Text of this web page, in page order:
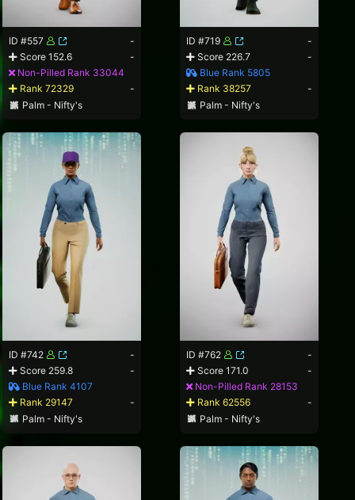
ID #557
-
Score 152.6
-
Non-Pilled Rank 33044
Rank 72329
-
Palm - Nifty's
ID #719
-
Score 226.7
-
Blue Rank 5805
Rank 38257
-
Palm - Nifty's
ID #742
-
Score 259.8
-
Blue Rank 4107
Rank 29147
-
Palm - Nifty's
ID #762
-
Score 171.0
-
Non-Pilled Rank 28153
Rank 62556
-
Palm - Nifty's